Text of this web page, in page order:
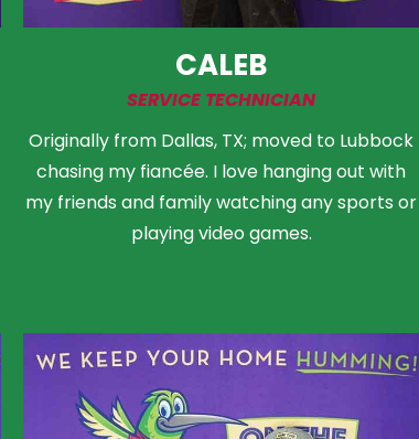
CALEB
SERVICE TECHNICIAN
Originally from Dallas, TX; moved to Lubbock
chasing my fiancée. I love hanging out with
my friends and family watching any sports or
playing video games.